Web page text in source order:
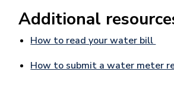
Additional
How to read your water bill
How to submit a water meter